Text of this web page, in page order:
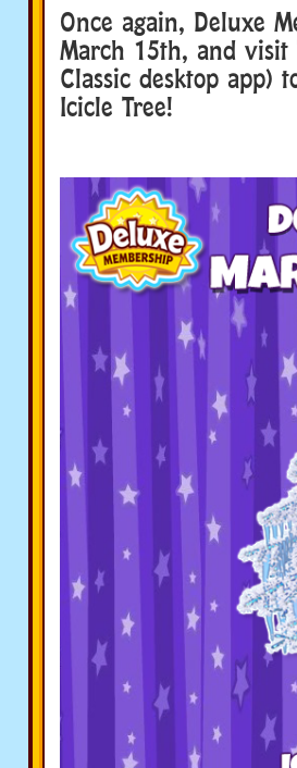
Once again, Deluxe
March 15th, and visit
Classic desktop app)
Icicle Tree!